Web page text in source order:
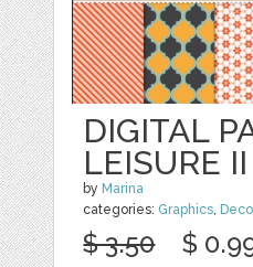
DIGITAL
LEISURE II
by Marina
categories: Graphics,
$ 3.50 $